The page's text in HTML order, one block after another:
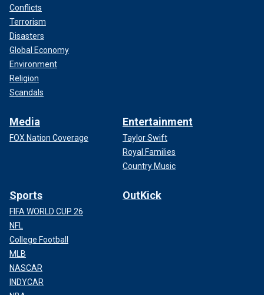
Conflicts
Terrorism
Disasters
Global Economy
Environment
Religion
Scandals
Media
FOX Nation Coverage
Entertainment
Taylor Swift
Royal Families
Country Music
Sports
FIFA WORLD CUP 26
NFL
College Football
MLB
NASCAR
INDYCAR
OutKick